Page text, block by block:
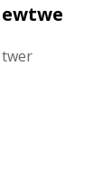
ewtwe
twer